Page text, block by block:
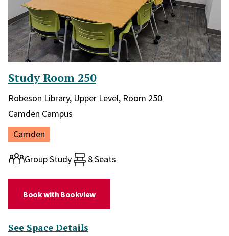
Study Room 250
Library and location in library:
Robeson Library, Upper Level, Room 250
Campus:
Camden Campus
Location:
Camden
Room type:
Group Study 8 Seats
Book with Bookview(for Study Room 250)
See Space Details